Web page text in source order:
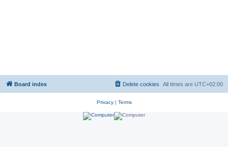
Board index All times are UTC+02:00
Delete cookies
Privacy| Terms